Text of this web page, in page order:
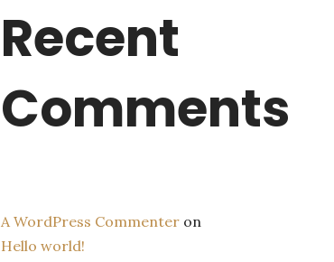
Recent
Comments
A WordPress Commenteron
Hello world!